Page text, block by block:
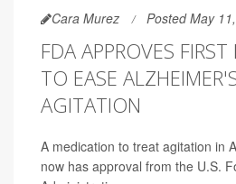
Cara Murez Posted May
FDA APPROVES
TO EASE
AGITATION
A medication to treat agitation in
now has approval from the U.S.